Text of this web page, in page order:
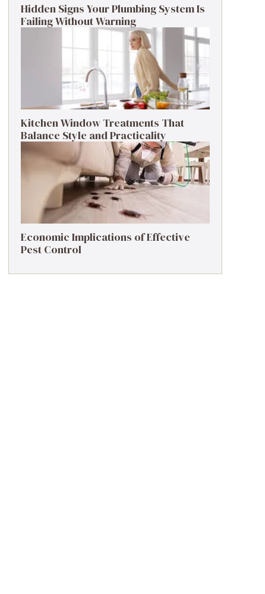
Hidden Signs Your Plumbing System Is
Failing Without Warning
Kitchen Window Treatments That
Balance Style and Practicality
Economic Implications of Effective
Pest Control